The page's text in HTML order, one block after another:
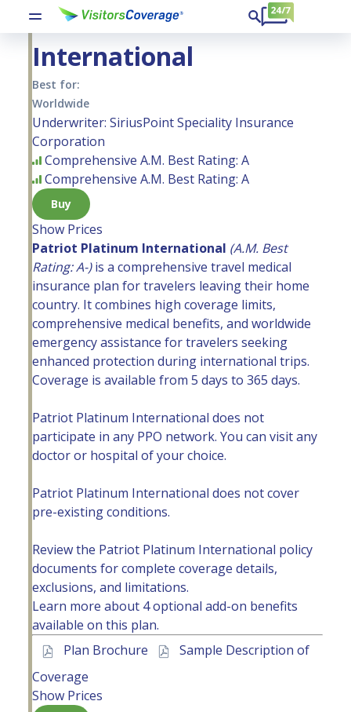
Patriot Platinum
International
Best for:
Worldwide
Underwriter: SiriusPoint Speciality Insurance
Corporation
Comprehensive A.M. Best Rating: A
Comprehensive A.M. Best Rating: A
Buy
Show Prices
Patriot Platinum International (A.M. Best
Rating: A-)is a comprehensive travel medical
insurance plan for travelers leaving their home
country. It combines high coverage limits,
comprehensive medical benefits, and worldwide
emergency assistance for travelers seeking
enhanced protection during international trips.
Coverage is available from 5 days to 365 days.
Patriot Platinum International does not
participate in any PPO network. You can visit any
doctor or hospital of your choice.
Patriot Platinum International does not cover
pre-existing conditions.
Review the Patriot Platinum International policy
documents for complete coverage details,
exclusions, and limitations.
Learn more about 4 optional add-on benefits
available on this plan.
Plan Brochure
Sample Description of
Coverage
Show Prices